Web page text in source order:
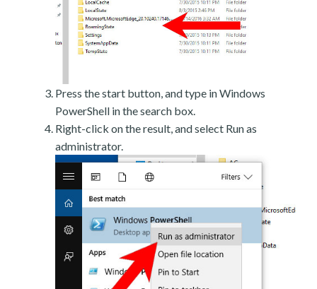
Press the start button, and type in Windows
PowerShell in the search box.
Right-click on the result, and select Run as
administrator.